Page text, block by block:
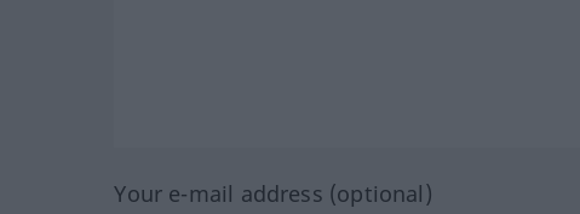
Your e-mail address (optional)